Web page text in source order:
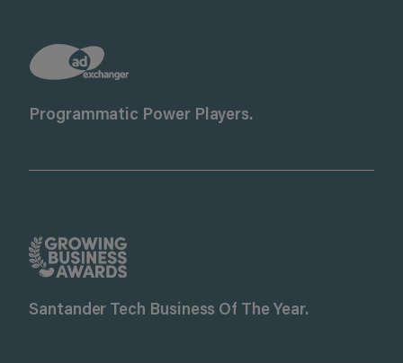
Programmatic Power Players.
Santander Tech Business Of The Year.